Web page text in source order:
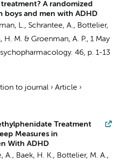
A randomized
and men with ADHD
L., Schrantee, A., Bottelier,
H. M. & Groenman, A. P., 1 May
46, p. 1-13
to journal › Article ›
Treatment
Measures in
With ADHD
A., Baek, H. K., Bottelier, M. A.,